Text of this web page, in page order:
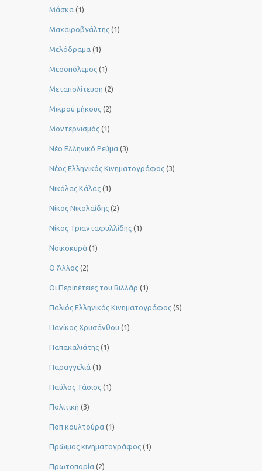
Μάσκα (1)
Μαχαιροβγάλτης (1)
Μελόδραμα (1)
Μεσοπόλεμος (1)
Μεταπολίτευση (2)
Μικρού μήκους (2)
Μοντερνισμός (1)
Νέο Ελληνικό Ρεύμα (3)
Νέος Ελληνικός Κινηματογράφος (3)
Νικόλας Κάλας (1)
Νίκος Νικολαΐδης (2)
Νίκος Τριανταφυλλίδης (1)
Νοικοκυρά (1)
Ο Άλλος (2)
Οι Περιπέτειες του Βιλλάρ (1)
Παλιός Ελληνικός Κινηματογράφος (5)
Πανίκος Χρυσάνθου (1)
Παπακαλιάτης (1)
Παραγγελιά (1)
Παύλος Τάσιος (1)
Πολιτική (3)
Ποπ κουλτούρα (1)
Πρώιμος κινηματογράφος (1)
Πρωτοπορία (2)